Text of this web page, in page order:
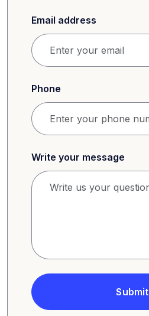
Email address
Phone
Write your message
Submit